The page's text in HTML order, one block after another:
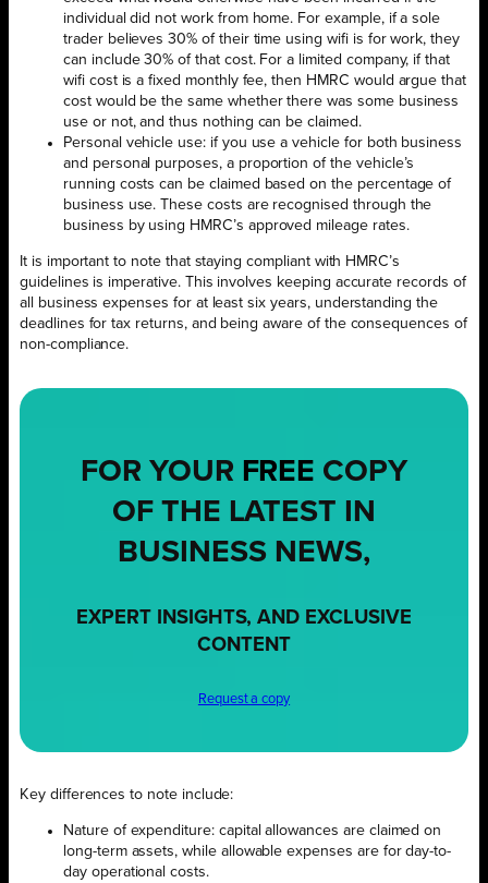
individual did not work from home. For example, if a sole
trader believes 30% of their time using wifi is for work, they
can include 30% of that cost. For a limited company, if that
wifi cost is a fixed monthly fee, then HMRC would argue that
cost would be the same whether there was some business
use or not, and thus nothing can be claimed.
Personal vehicle use: if you use a vehicle for both business
and personal purposes, a proportion of the vehicle’s
running costs can be claimed based on the percentage of
business use. These costs are recognised through the
business by using HMRC’s approved mileage rates.
It is important to note that staying compliant with HMRC’s
guidelines is imperative. This involves keeping accurate records of
all business expenses for at least six years, understanding the
deadlines for tax returns, and being aware of the consequences of
non-compliance.
FOR YOUR FREE COPY
OF THE LATEST IN
BUSINESS NEWS,
EXPERT INSIGHTS, AND EXCLUSIVE
CONTENT
Request a copy
Key differences to note include:
Nature of expenditure: capital allowances are claimed on
long-term assets, while allowable expenses are for day-to-
day operational costs.